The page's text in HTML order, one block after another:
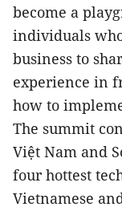
become a
individuals
business to
experience in
how to
The summit
Việt Nam and
four hottest
Vietnamese